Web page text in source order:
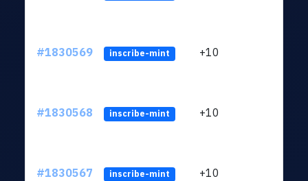
#1830569 inscribe-mint +10
#1830568 inscribe-mint +10
#1830567 inscribe-mint +10